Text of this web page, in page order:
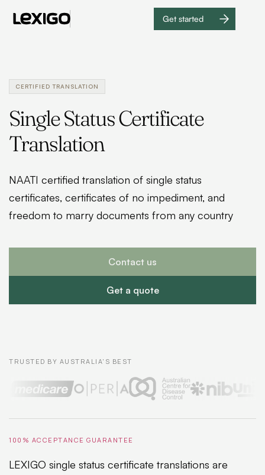
Get started
Get
CERTIFIED TRANSLATION
Single Status Certificate
Translation
NAATI certified translation of single status
certificates, certificates of no impediment, and
freedom to marry documents from any country
Get a quote
Contact us
TRUSTED BY AUSTRALIA'S BEST
100% ACCEPTANCE GUARANTEE
LEXIGO single status certificate translations are